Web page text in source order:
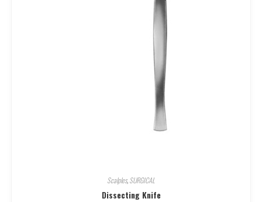
Scalples,SURGICAL
Dissecting Knife